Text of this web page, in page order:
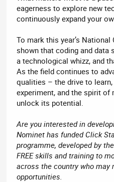
eagerness to explore new
continuously expand your
To mark this year’s National
shown that coding and data
a technological whizz, and
As the field continues to
qualities – the drive to
experiment, and the spirit
unlock its potential.
Are you interested in
Nominet has funded Click
programme, developed by
FREE skills and training to
across the country who may
opportunities.